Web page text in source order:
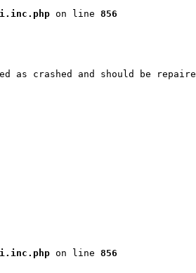
on line 856
as crashed and should be
on line 856